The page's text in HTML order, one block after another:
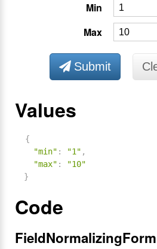
Min
Max
Submit
Values
{
"min" : "1" ,
"max" :
"10"
}
Code